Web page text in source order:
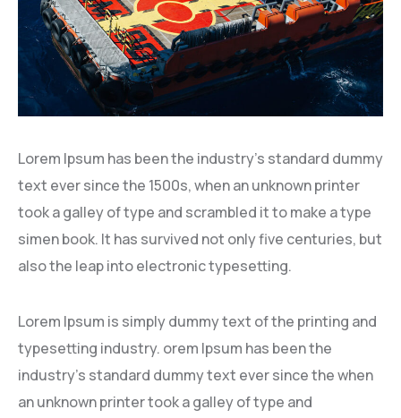
Lorem Ipsum has been the industry’s standard dummy
text ever since the 1500s, when an unknown printer
took a galley of type and scrambled it to make a type
simen book. It has survived not only five centuries, but
also the leap into electronic typesetting.
Lorem Ipsum is simply dummy text of the printing and
typesetting industry. orem Ipsum has been the
industry’s standard dummy text ever since the when
an unknown printer took a galley of type and